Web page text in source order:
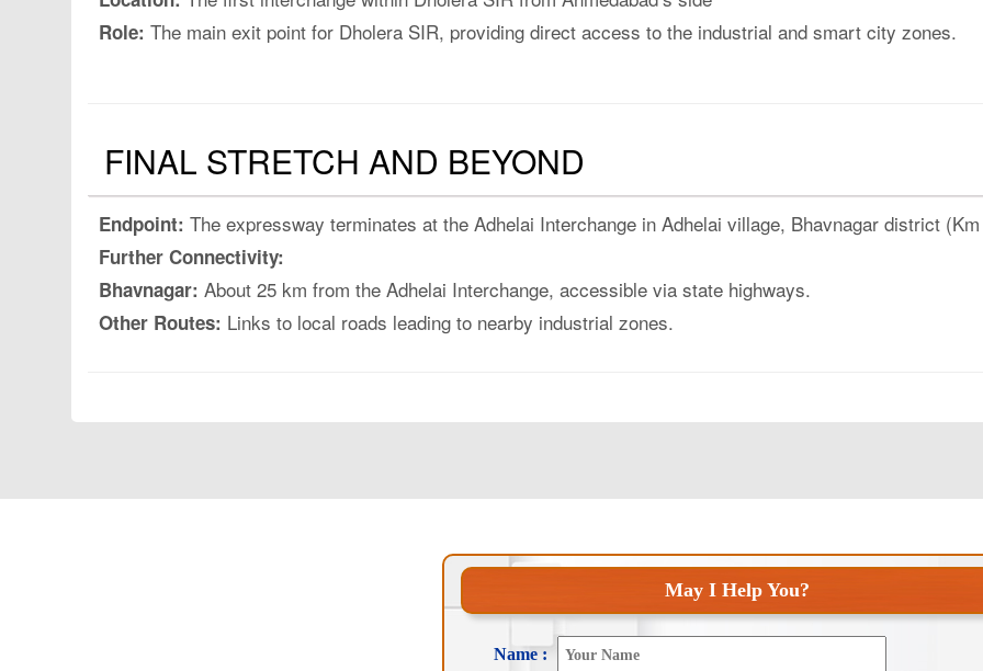
Role: The main exit point for Dholera SIR, providing direct access to the industrial and smart city zones.
FINAL STRETCH AND BEYOND
Endpoint: The expressway terminates at the Adhelai Interchange in Adhelai village, Bhavnagar district
Further Connectivity:
Bhavnagar: About 25 km from the Adhelai Interchange, accessible via state highways.
Other Routes: Links to local roads leading to nearby industrial zones.
May I Help You?
Name :